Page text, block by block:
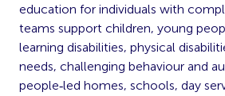
education for individuals with
teams support children, young
learning disabilities, physical
needs, challenging behaviour and
people‑led homes, schools, day